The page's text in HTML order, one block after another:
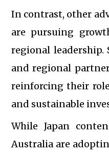
In contrast, other
are pursuing
regional
and regional
reinforcing their
and sustainable
While Japan
Australia are